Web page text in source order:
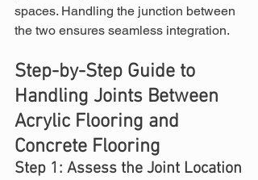
spaces. Handling the junction between
the two ensures seamless integration.
Step-by-Step Guide to
Handling Joints Between
Acrylic Flooring and
Concrete Flooring
Step 1: Assess the Joint Location